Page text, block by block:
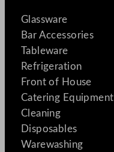
Glassware
Bar Accessories
Tableware
Refrigeration
Front of House
Catering Equipment
Cleaning
Disposables
Warewashing